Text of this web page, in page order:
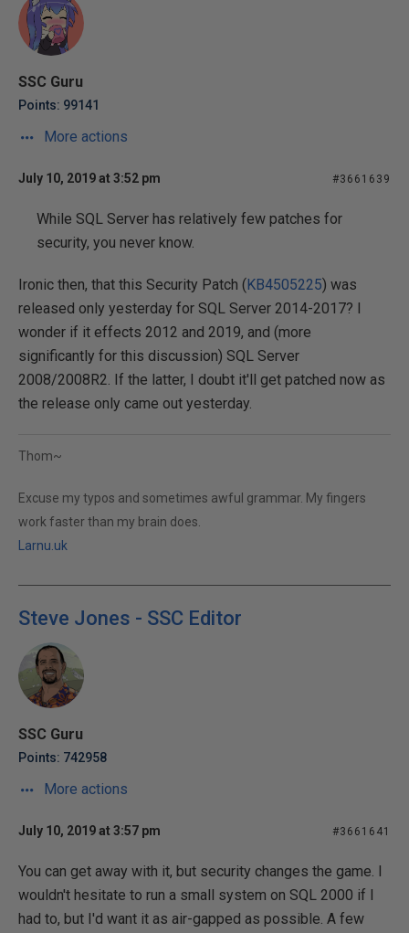
SSC Guru
Points: 99141
More actions
July 10, 2019 at 3:52 pm #3661639
While SQL Server has relatively few patches for
security, you never know.
Ironic then, that this Security Patch (KB4505225) was
released only yesterday for SQL Server 2014-2017? I
wonder if it effects 2012 and 2019, and (more
significantly for this discussion) SQL Server
2008/2008R2. If the latter, I doubt it'll get patched now as
the release only came out yesterday.
Thom~
Excuse my typos and sometimes awful grammar. My fingers
work faster than my brain does.
Larnu.uk
Steve Jones - SSC Editor
SSC Guru
Points: 742958
More actions
July 10, 2019 at 3:57 pm #3661641
You can get away with it, but security changes the game. I
wouldn't hesitate to run a small system on SQL 2000 if I
had to, but I'd want it as air-gapped as possible. A few